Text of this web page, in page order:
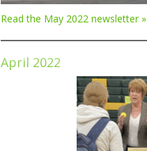
Read the May 2022 newsletter »
April 2022